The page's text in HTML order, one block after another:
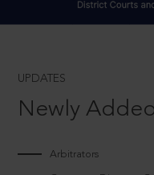
UPDATES
Newly
Arbitrators